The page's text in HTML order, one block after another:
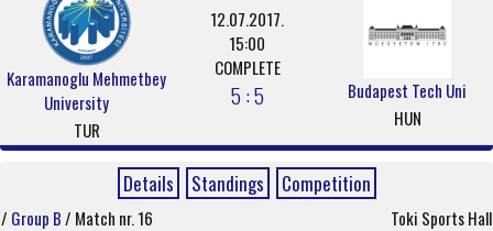
Karamanoglu Mehmetbey
University
TUR
12.07.2017.
15:00
COMPLETE
5 : 5
Budapest Tech Uni
HUN
Details Standings Competition
/ Group B/ Match nr. 16 Toki Sports Hall